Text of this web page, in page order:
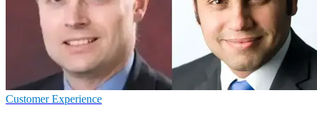
Customer Experience